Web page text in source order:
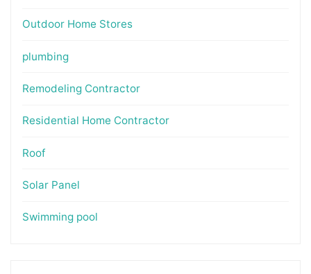
Outdoor Home Stores
plumbing
Remodeling Contractor
Residential Home Contractor
Roof
Solar Panel
Swimming pool